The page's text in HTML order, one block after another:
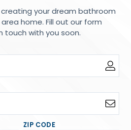
your dream bathroom
home. Fill out our form
touch with you soon.
ZIP CODE